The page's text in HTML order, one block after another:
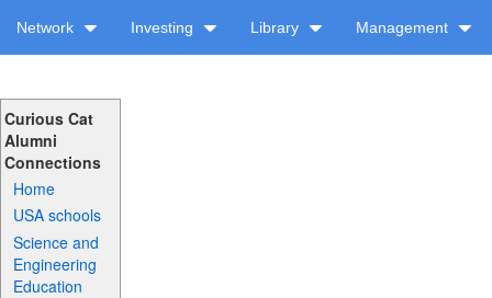
Network Investing Library Management
Curious Cat
Alumni
Connections
Home
USA schools
Science and
Engineering
Education